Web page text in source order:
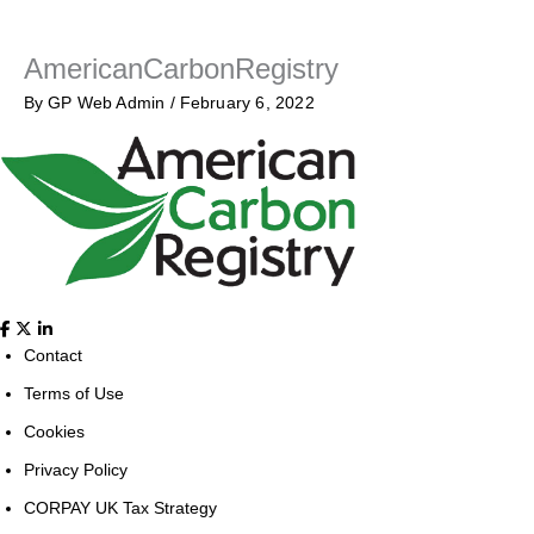
AmericanCarbonRegistry
By GP Web Admin / February 6, 2022
Contact
Terms of Use
Cookies
Privacy Policy
CORPAY UK Tax Strategy